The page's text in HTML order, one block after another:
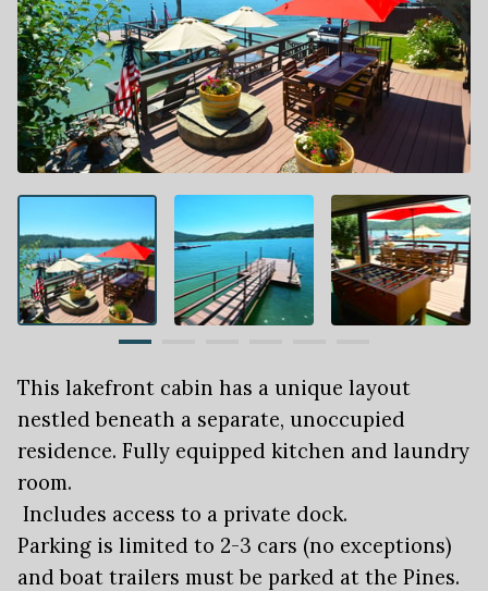
This lakefront cabin has a unique layout
nestled beneath a separate, unoccupied
residence. Fully equipped kitchen and laundry
room.
Includes access to a private dock.
Parking is limited to 2-3 cars (no exceptions)
and boat trailers must be parked at the Pines.